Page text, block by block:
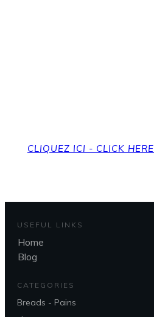
CLIQUEZ ICI - CLICK HERE
USEFUL LINKS
Home
Blog
CATEGORIES
Breads - Pains